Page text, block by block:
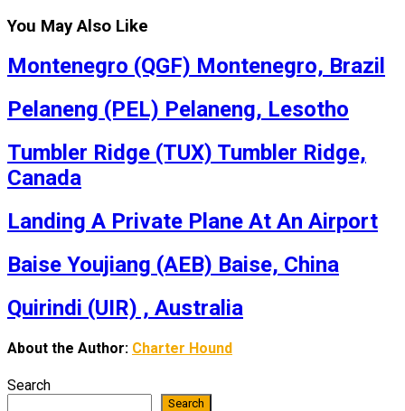
You May Also Like
Montenegro (QGF) Montenegro, Brazil
Pelaneng (PEL) Pelaneng, Lesotho
Tumbler Ridge (TUX) Tumbler Ridge,
Canada
Landing A Private Plane At An Airport
Baise Youjiang (AEB) Baise, China
Quirindi (UIR) , Australia
About the Author: Charter Hound
Search
Search